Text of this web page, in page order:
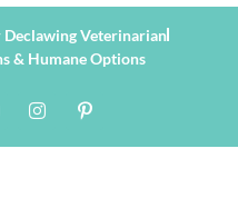
Veterinarian
& Humane Options